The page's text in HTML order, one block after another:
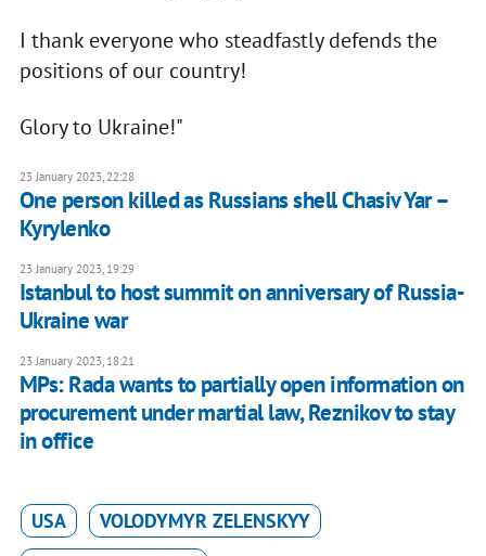
I thank everyone who steadfastly defends the
positions of our country!
Glory to Ukraine!"
23 January 2023, 22:28
One person killed as Russians shell Chasiv Yar –
Kyrylenko
23 January 2023, 19:29
Istanbul to host summit on anniversary of Russia-
Ukraine war
23 January 2023, 18:21
MPs: Rada wants to partially open information on
procurement under martial law, Reznikov to stay
in office
USA
VOLODYMYR ZELENSKYY